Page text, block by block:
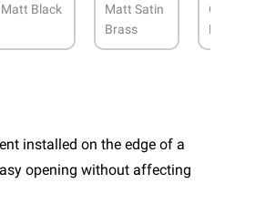
Matt Black
Matt Satin
Brass
Cocoa
Bronze
installed on the edge of a
opening without affecting